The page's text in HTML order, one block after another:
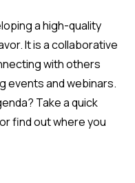
a high-quality
It is a collaborative
with others
events and webinars.
Take a quick
find out where you